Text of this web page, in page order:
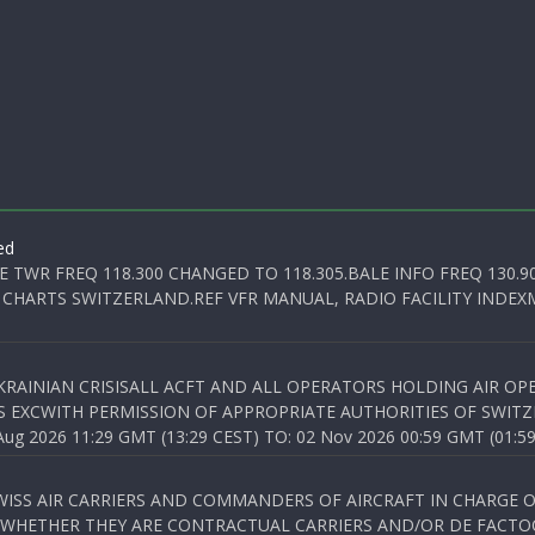
FREQ 118.300 CHANGED TO 118.305.BALE INFO FREQ
SWITZERLAND.REF VFR MANUAL, RADIO FACILITY
CRISISALL ACFT AND ALL OPERATORS HOLDING AIR
PERMISSION OF APPROPRIATE AUTHORITIES OF
2026 11:29 GMT (13:29 CEST) TO: 02 Nov 2026 00:59 GMT
AIR CARRIERS AND COMMANDERS OF AIRCRAFT IN CHARGE
THEY ARE CONTRACTUAL CARRIERS AND/OR DE